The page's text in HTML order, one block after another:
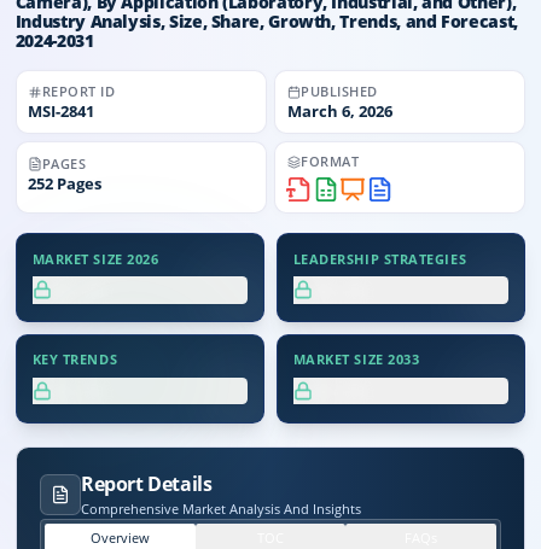
Industry Analysis, Size, Share, Growth, Trends, and Forecast,
2024-2031
REPORT ID
MSI-2841
PUBLISHED
March 6, 2026
PAGES
252 Pages
FORMAT
MARKET SIZE 2026 LEADERSHIP STRATEGIES
KEY TRENDS MARKET SIZE 2033
Report Details
Comprehensive Market Analysis And Insights
Overview